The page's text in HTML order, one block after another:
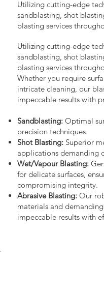
Utilizing cutting-edge
sandblasting, shot
blasting services
Utilizing cutting-edge
sandblasting, shot
blasting services
Whether you require
intricate cleaning, our
impeccable results with
Sandblasting:Optimal
precision techniques.
Shot Blasting:Superior
applications demanding
Wet/Vapour Blasting:
for delicate surfaces,
compromising integrity.
Abrasive Blasting:Our
materials and
impeccable results with